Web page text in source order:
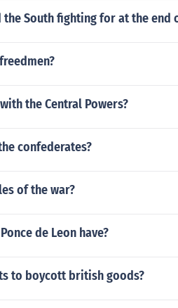
the South fighting for at the end
the Central Powers?
confederates?
of the war?
de Leon have?
to boycott british goods?